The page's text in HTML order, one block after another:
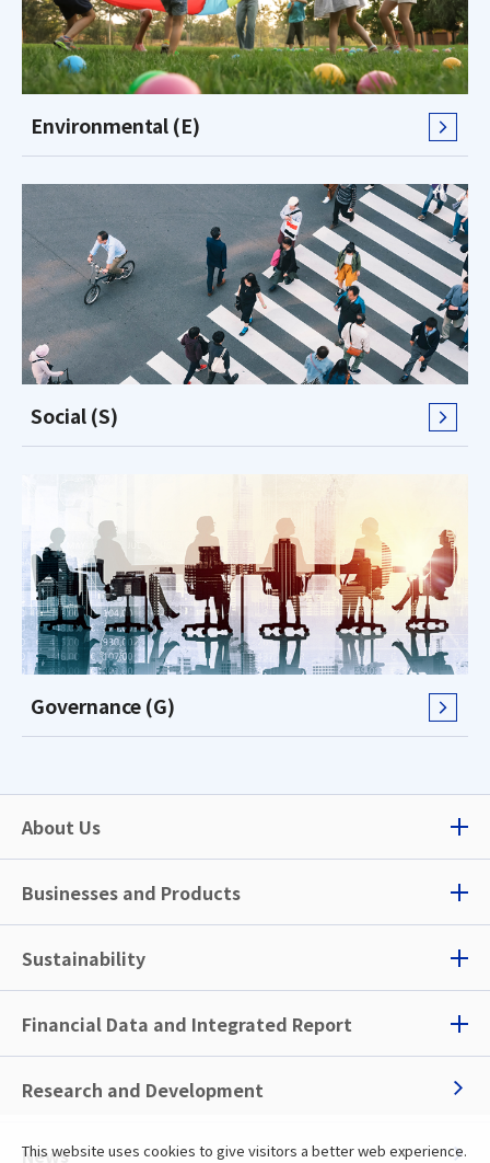
This website uses cookies to give visitors a better web experience.
Environmental (E)
Social (S)
Governance (G)
About Us
Businesses and Products
Sustainability
Financial Data and Integrated Report
Research and Development
News